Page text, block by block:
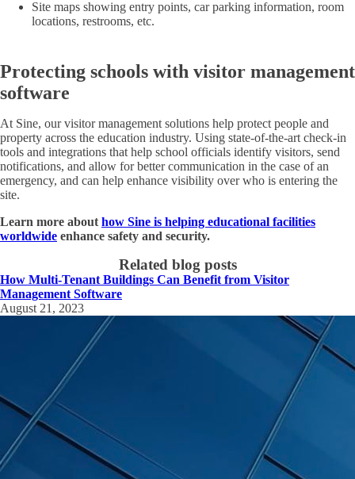
Site maps showing entry points, car parking information, room
locations, restrooms, etc.
Protecting schools with visitor management
software
At Sine, our visitor management solutions help protect people and
property across the education industry. Using state-of-the-art check-in
tools and integrations that help school officials identify visitors, send
notifications, and allow for better communication in the case of an
emergency, and can help enhance visibility over who is entering the
site.
Learn more about how Sine is helping educational facilities
worldwide enhance safety and security.
Related blog posts
How Multi-Tenant Buildings Can Benefit from Visitor
Management Software
August 21, 2023